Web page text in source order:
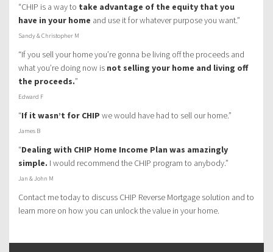
“CHIP is a way to take advantage of the equity that you
have in your home and use it for whatever purpose you want.”
Sandy & Christopher M
“If you sell your home you’re gonna be living off the proceeds and
what you’re doing now is not selling your home and living off
the proceeds.”
Edward F
“If it wasn’t for CHIP we would have had to sell our home.”
James B
“Dealing with CHIP Home Income Plan was amazingly
simple. I would recommend the CHIP program to anybody.”
Jan & John M
Contact me today to discuss CHIP Reverse Mortgage solution and to
learn more on how you can unlock the value in your home.